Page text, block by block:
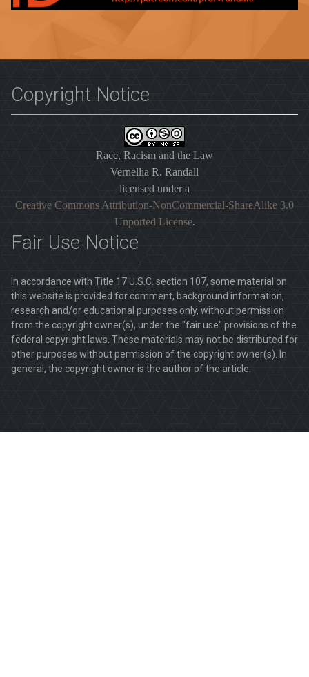
Copyright Notice
Race, Racism and the Law
Vernellia R. Randall
licensed under a
Creative Commons Attribution-NonCommercial-ShareAlike 3.0
Unported License.
Fair Use Notice
In accordance with Title 17 U.S.C. section 107, some material on
this website is provided for comment, background information,
research and/or educational purposes only, without permission
from the copyright owner(s), under the "fair use" provisions of the
federal copyright laws. These materials may not be distributed for
other purposes without permission of the copyright owner(s). In
general, the copyright owner is the author of the article.